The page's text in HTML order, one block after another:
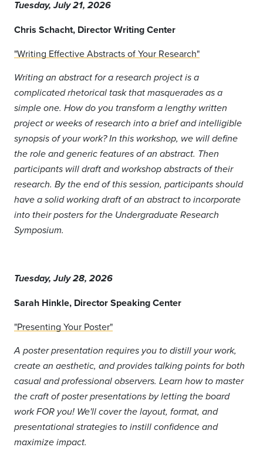
Tuesday, July 21, 2026
Chris Schacht, Director Writing Center
"Writing Effective Abstracts of Your Research"
Writing an abstract for a research project is a
complicated rhetorical task that masquerades as a
simple one. How do you transform a lengthy written
project or weeks of research into a brief and intelligible
synopsis of your work? In this workshop, we will define
the role and generic features of an abstract. Then
participants will draft and workshop abstracts of their
research. By the end of this session, participants should
have a solid working draft of an abstract to incorporate
into their posters for the Undergraduate Research
Symposium.
Tuesday, July 28, 2026
Sarah Hinkle, Director Speaking Center
"Presenting Your Poster"
A poster presentation requires you to distill your work,
create an aesthetic, and provides talking points for both
casual and professional observers. Learn how to master
the craft of poster presentations by letting the board
work FOR you! We'll cover the layout, format, and
presentational strategies to instill confidence and
maximize impact.